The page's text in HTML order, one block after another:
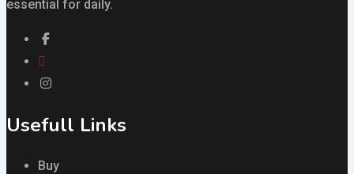
essential for daily.
Usefull Links
Buy